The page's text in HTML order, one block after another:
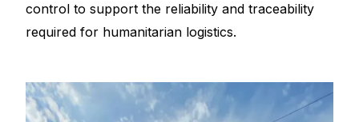
control to support the reliability and traceability
required for humanitarian logistics.